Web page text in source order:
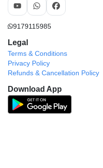
9179115985
Legal
Terms & Conditions
Privacy Policy
Refunds & Cancellation Policy
Download App